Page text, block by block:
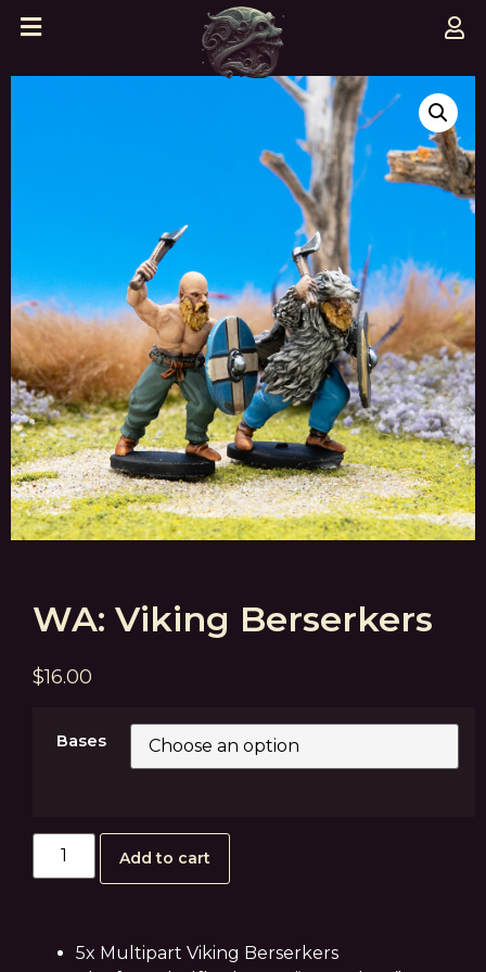
WA: Viking Berserkers
$16.00
Bases
Add to cart
5x Multipart Viking Berserkers